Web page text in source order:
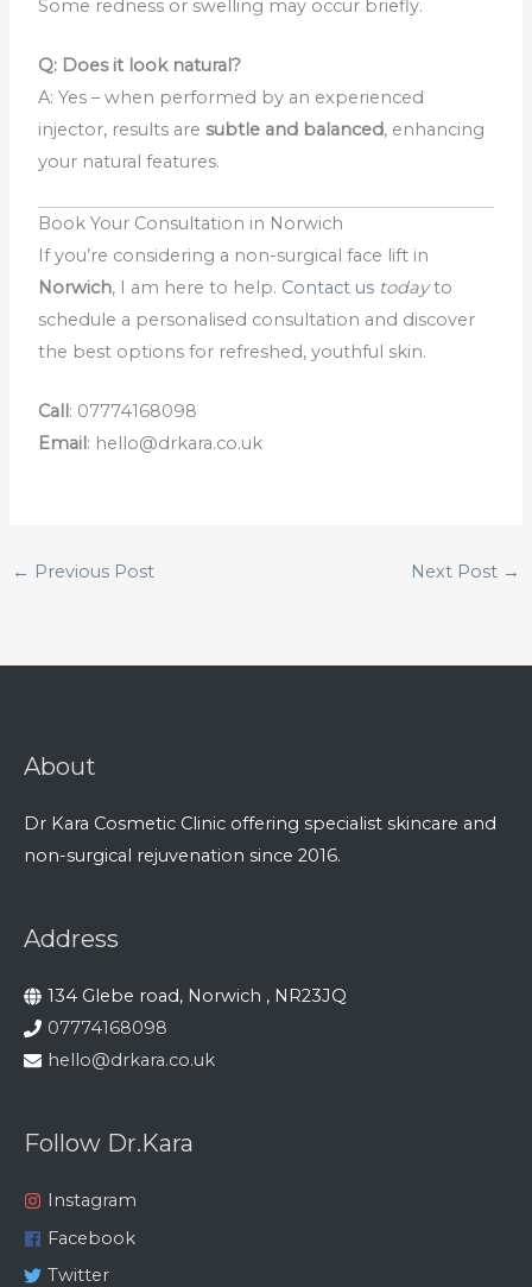
Some redness or swelling may occur briefly.
Q: Does it look natural?
A: Yes – when performed by an experienced
injector, results aresubtle and balanced, enhancing
your natural features.
Book Your Consultation in Norwich
If you’re considering a non-surgical face lift in
Norwich, I am here to help. Contact us todayto
schedule a personalised consultation and discover
the best options for refreshed, youthful skin.
Call: 07774168098
Email: hello@drkara.co.uk
← Previous Post Next Post →
About
Dr Kara Cosmetic Clinic offering specialist skincare and
non-surgical rejuvenation since 2016.
Address
134 Glebe road, Norwich , NR23JQ
07774168098
hello@drkara.co.uk
Follow Dr.Kara
Instagram
Facebook
Twitter